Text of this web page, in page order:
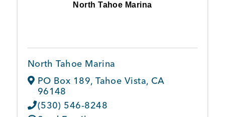
North Tahoe Marina
North Tahoe Marina
PO Box 189,Tahoe Vista, CA
96148
(530) 546-8248